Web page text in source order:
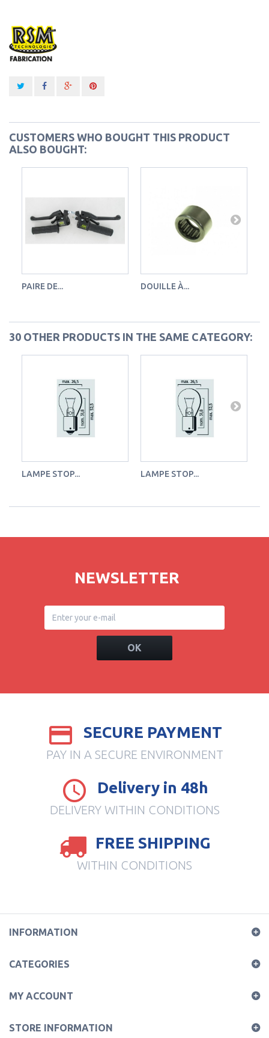
CUSTOMERS WHO BOUGHT THIS PRODUCT
ALSO BOUGHT:
PAIRE DE... DOUILLE À...
30 OTHER PRODUCTS IN THE SAME CATEGORY:
LAMPE STOP... LAMPE STOP...
NEWSLETTER
OK
SECURE PAYMENT
PAY IN A SECURE ENVIRONMENT
Delivery in 48h
DELIVERY WITHIN CONDITIONS
FREE SHIPPING
WITHIN CONDITIONS
INFORMATION
CATEGORIES
MY ACCOUNT
STORE INFORMATION